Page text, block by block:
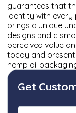
guarantees that
identity with every
brings a unique
designs and a
perceived value
today and
hemp oil
Get